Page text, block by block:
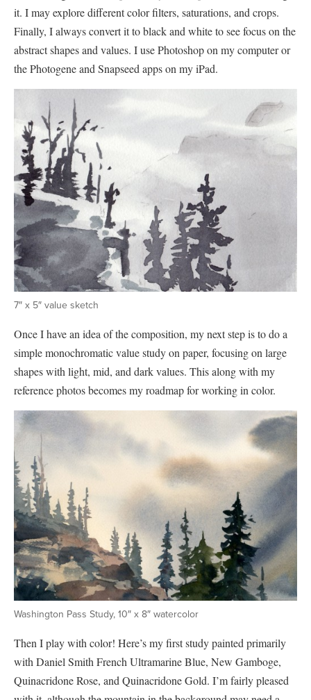
it. I may explore different color filters, saturations, and crops.
Finally, I always convert it to black and white to see focus on the
abstract shapes and values. I use Photoshop on my computer or
the Photogene and Snapseed apps on my iPad.
7″ x 5″ value sketch
Once I have an idea of the composition, my next step is to do a
simple monochromatic value study on paper, focusing on large
shapes with light, mid, and dark values. This along with my
reference photos becomes my roadmap for working in color.
Washington Pass Study, 10″ x 8″ watercolor
Then I play with color! Here’s my first study painted primarily
with Daniel Smith French Ultramarine Blue, New Gamboge,
Quinacridone Rose, and Quinacridone Gold. I’m fairly pleased